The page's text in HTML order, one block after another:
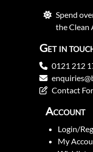
Spend
the Clean
Get in
0121 212
Contact
Account
Login/
My